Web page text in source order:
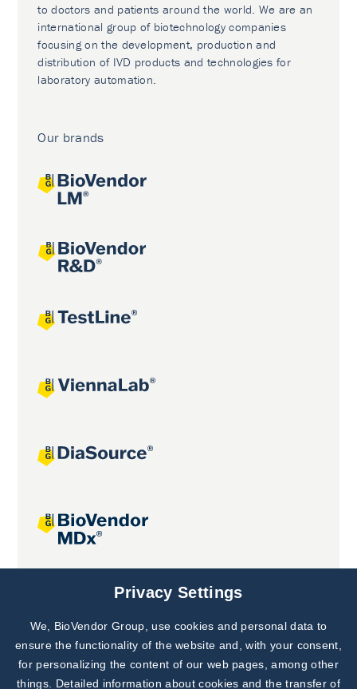
to doctors and patients around the world. We are an
international group of biotechnology companies
focusing on the development, production and
distribution of IVD products and technologies for
laboratory automation.
Our brands
Joint projects
Subscribe to
Our Newsletter!
Discover News from
BioVendor R&D
Privacy Settings
We, BioVendor Group, use cookies and personal data to
ensure the functionality of the website and, with your consent,
for personalizing the content of our web pages, among other
things. Detailed information about cookies and the transfer of